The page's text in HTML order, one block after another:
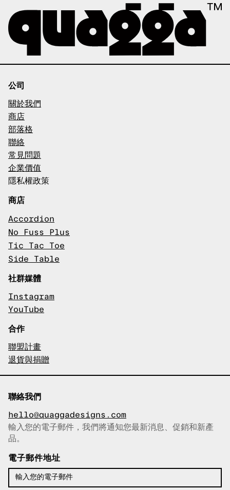
公司
關於我們
商店
部落格
聯絡
常見問題
企業價值
隱私權政策
商店
Accordion
No Fuss Plus
Tic Tac Toe
Side Table
社群媒體
Instagram
YouTube
合作
聯盟計畫
退貨與捐贈
聯絡我們
hello@quaggadesigns.com
已複製電子郵件！
輸入您的電子郵件，我們將通知您最新消息、促銷和新產
品。
電子郵件地址